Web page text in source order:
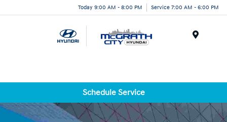
Today 9:00 AM - 8:00 PM Service 7:00 AM - 6:00 PM
Schedule Service